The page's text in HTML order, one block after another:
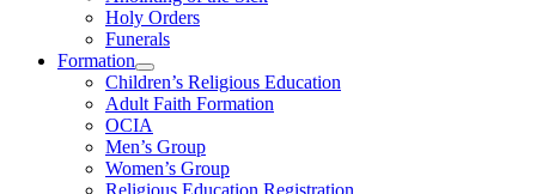
Holy Orders
Funerals
Formation
Children’s Religious Education
Adult Faith Formation
OCIA
Men’s Group
Women’s Group
Religious Education Registration